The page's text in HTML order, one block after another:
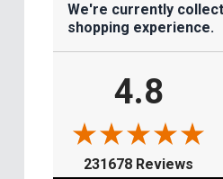
We're currently
shopping experience.
4.8
231678 Reviews